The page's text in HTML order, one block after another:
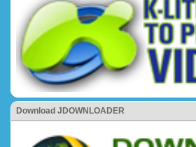
Download JDOWNLOADER